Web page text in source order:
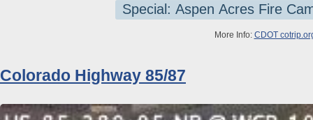
Special: Aspen Acres Fire
More Info: CDOT
Colorado Highway 85/87